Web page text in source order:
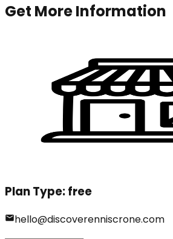
Get More Information
Plan Type:free
hello@discoverenniscrone.com